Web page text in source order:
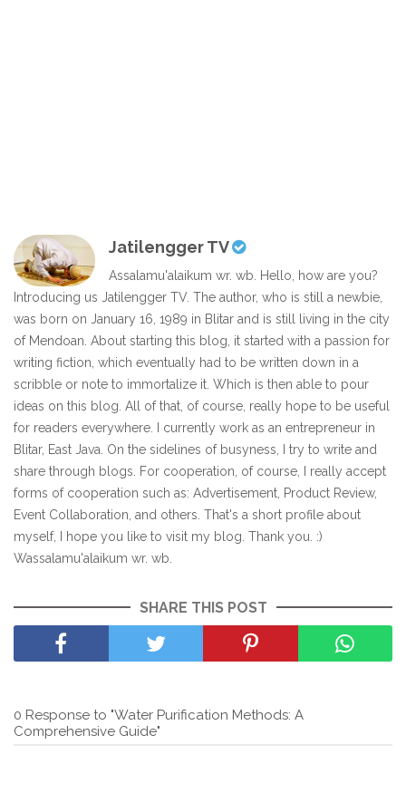
Jatilengger TV
Assalamu'alaikum wr. wb. Hello, how are you?
Introducing us Jatilengger TV. The author, who is still a newbie,
was born on January 16, 1989 in Blitar and is still living in the city
of Mendoan. About starting this blog, it started with a passion for
writing fiction, which eventually had to be written down in a
scribble or note to immortalize it. Which is then able to pour
ideas on this blog. All of that, of course, really hope to be useful
for readers everywhere. I currently work as an entrepreneur in
Blitar, East Java. On the sidelines of busyness, I try to write and
share through blogs. For cooperation, of course, I really accept
forms of cooperation such as: Advertisement, Product Review,
Event Collaboration, and others. That's a short profile about
myself, I hope you like to visit my blog. Thank you. :)
Wassalamu'alaikum wr. wb.
SHARE THIS POST
0 Response to "Water Purification Methods: A
Comprehensive Guide"